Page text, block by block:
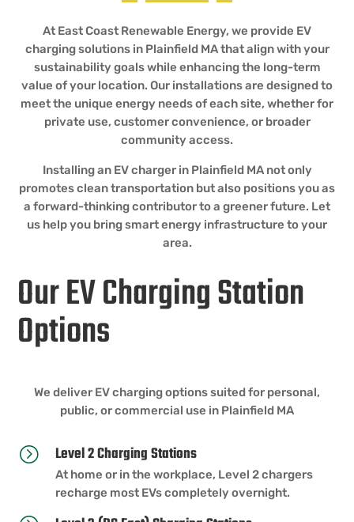
At East Coast Renewable Energy, we provide EV
charging solutions in Plainfield MA that align with your
sustainability goals while enhancing the long-term
value of your location. Our installations are designed to
meet the unique energy needs of each site, whether for
private use, customer convenience, or broader
community access.
Installing an EV charger in Plainfield MA not only
promotes clean transportation but also positions you as
a forward-thinking contributor to a greener future. Let
us help you bring smart energy infrastructure to your
area.
Our EV Charging Station
Options
We deliver EV charging options suited for personal,
public, or commercial use in Plainfield MA
= Level 2 Charging Stations
At home or in the workplace, Level 2 chargers
recharge most EVs completely overnight.